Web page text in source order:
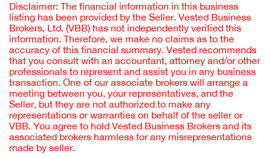
Disclaimer: The financial information in this business
listing has been provided by the Seller. Vested Business
Brokers, Ltd. (VBB) has not independently verified this
information. Therefore, we make no claims as to the
accuracy of this financial summary. Vested recommends
that you consult with an accountant, attorney and/or other
professionals to represent and assist you in any business
transaction. One of our associate brokers will arrange a
meeting between you, your representatives, and the
Seller, but they are not authorized to make any
representations or warranties on behalf of the seller or
VBB. You agree to hold Vested Business Brokers and its
associated brokers harmless for any misrepresentations
made by seller.